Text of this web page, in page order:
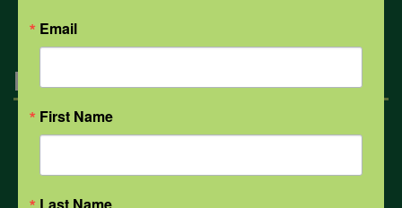
Engagement
Farmers & Ranchers
Health & Safety Professionals
Email
First Name